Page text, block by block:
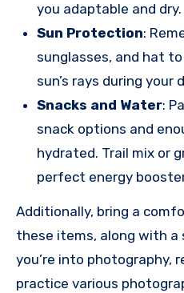
you adaptable and dry.
Sun Protection:
sunglasses, and hat
sun’s rays during
Snacks and Water:
snack options and
hydrated. Trail mix or
perfect energy
Additionally, bring a
these items, along with a
you’re into photography,
practice various